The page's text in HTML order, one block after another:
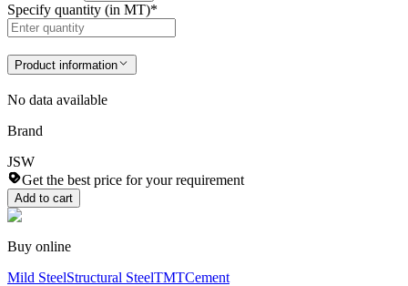
Specify quantity (in MT)*
Product information
No data available
Brand
JSW
Get the best price for your requirement
Add to cart
Buy online
Mild SteelStructural SteelTMTCement